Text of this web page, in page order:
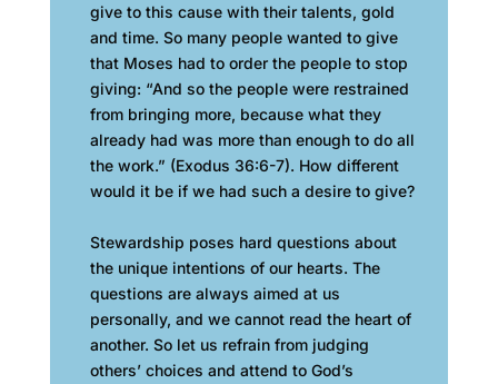
give to this cause with their talents, gold
and time. So many people wanted to give
that Moses had to order the people to stop
giving: “And so the people were restrained
from bringing more, because what they
already had was more than enough to do all
the work.” (Exodus 36:6-7). How different
would it be if we had such a desire to give?
Stewardship poses hard questions about
the unique intentions of our hearts. The
questions are always aimed at us
personally, and we cannot read the heart of
another. So let us refrain from judging
others’ choices and attend to God’s